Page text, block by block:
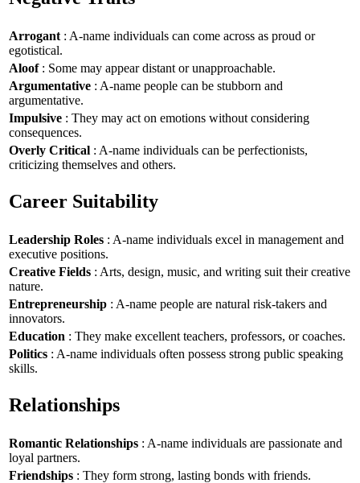
Arrogant : A-name individuals can come across as proud or
egotistical.
Aloof: Some may appear distant or unapproachable.
Argumentative : A-name people can be stubborn and
argumentative.
Impulsive : They may act on emotions without considering
consequences.
Overly Critical : A-name individuals can be perfectionists,
criticizing themselves and others.
Career Suitability
Leadership Roles : A-name individuals excel in management and
executive positions.
Creative Fields : Arts, design, music, and writing suit their creative
nature.
Entrepreneurship : A-name people are natural risk-takers and
innovators.
Education : They make excellent teachers, professors, or coaches.
Politics : A-name individuals often possess strong public speaking
skills.
Relationships
Romantic Relationships : A-name individuals are passionate and
loyal partners.
Friendships : They form strong, lasting bonds with friends.